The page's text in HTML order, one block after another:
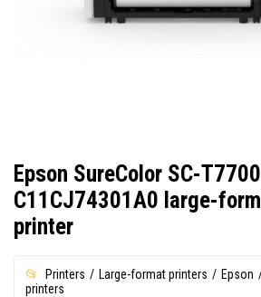
Epson SureColor SC-
C11CJ74301A0 large-
printer
Printers Large-format printers Epson
printers